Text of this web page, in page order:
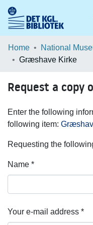
Communities &
Statistics
Home
Græshave Kirke
Request a copy
Enter the following
following item:
Requesting the
Name *
Your e-mail address *